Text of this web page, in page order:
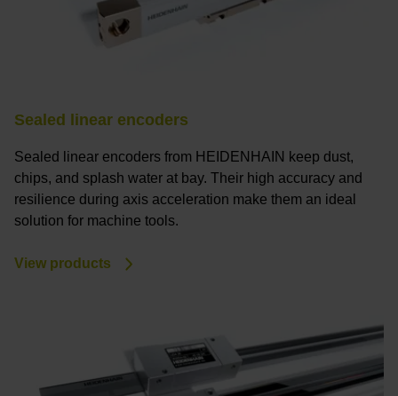
Sealed linear encoders
Sealed linear encoders from HEIDENHAIN keep dust,
chips, and splash water at bay. Their high accuracy and
resilience during axis acceleration make them an ideal
solution for machine tools.
View products